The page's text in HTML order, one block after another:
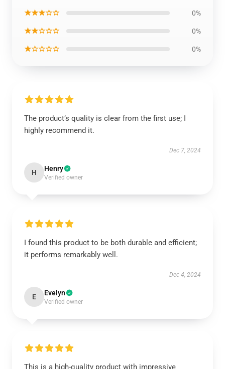
★★★☆☆ 0%
★★☆☆☆ 0%
★☆☆☆☆ 0%
The product’s quality is clear from the first use; I
highly recommend it.
Dec 7, 2024
H Henry
Verified owner
I found this product to be both durable and efficient;
it performs remarkably well.
Dec 4, 2024
E Evelyn
Verified owner
This is a high-quality product with impressive